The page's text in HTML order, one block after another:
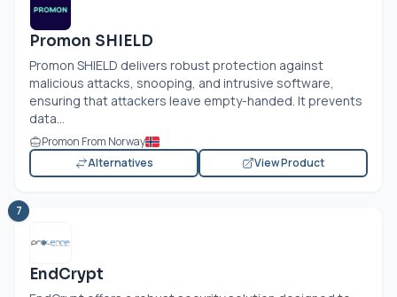
Promon SHIELD
Promon SHIELD delivers robust protection against
malicious attacks, snooping, and intrusive software,
ensuring that attackers leave empty-handed. It prevents
data...
Promon From Norway
Alternatives
View Product
7
EndCrypt